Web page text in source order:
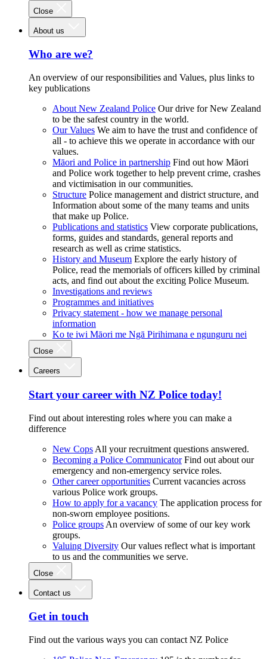
Close
About us
Who are we?
An overview of our responsibilities and Values, plus links to
key publications
About New Zealand Police Our drive for New Zealand
to be the safest country in the world.
Our Values We aim to have the trust and confidence of
all - to achieve this we operate in accordance with our
values.
Māori and Police in partnership Find out how Māori
and Police work together to help prevent crime, crashes
and victimisation in our communities.
Structure Police management and district structure, and
Information about some of the many teams and units
that make up Police.
Publications and statistics View corporate publications,
forms, guides and standards, general reports and
research as well as crime statistics.
History and Museum Explore the early history of
Police, read the memorials of officers killed by criminal
acts, and find out about the exciting Police Museum.
Investigations and reviews
Programmes and initiatives
Privacy statement - how we manage personal
information
Ko te iwi Māori me Ngā Pirihimana e ngunguru nei
Close
Careers
Start your career with NZ Police today!
Find out about interesting roles where you can make a
difference
New Cops All your recruitment questions answered.
Becoming a Police Communicator Find out about our
emergency and non-emergency service roles.
Other career opportunities Current vacancies across
various Police work groups.
How to apply for a vacancy The application process for
non-sworn employee positions.
Police groups An overview of some of our key work
groups.
Valuing Diversity Our values reflect what is important
to us and the communities we serve.
Close
Contact us
Get in touch
Find out the various ways you can contact NZ Police